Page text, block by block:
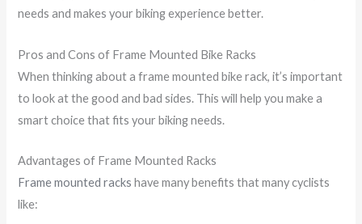
needs and makes your biking experience better.
Pros and Cons of Frame Mounted Bike Racks
When thinking about a frame mounted bike rack, it’s important
to look at the good and bad sides. This will help you make a
smart choice that fits your biking needs.
Advantages of Frame Mounted Racks
Frame mounted racks have many benefits that many cyclists
like: